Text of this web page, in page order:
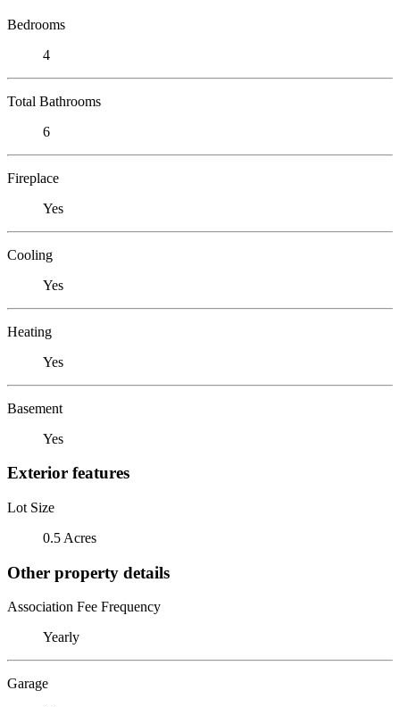
Bedrooms
4
Total Bathrooms
6
Fireplace
Yes
Cooling
Yes
Heating
Yes
Basement
Yes
Exterior features
Lot Size
0.5 Acres
Other property details
Association Fee Frequency
Yearly
Garage